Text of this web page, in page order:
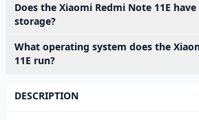
Does the Xiaomi Redmi Note 11E
storage?
What operating system does the
11E run?
DESCRIPTION